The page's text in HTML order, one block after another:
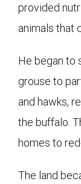
provided
animals that
He began to
grouse to
and hawks,
the buffalo.
homes to
The land